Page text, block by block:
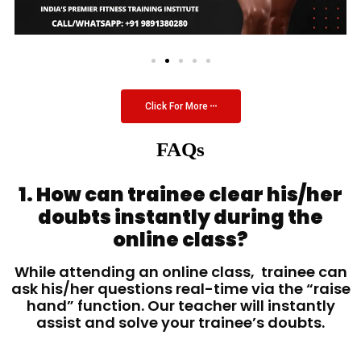
Click For More
FAQs
1. How can trainee clear his/her
doubts instantly during the
online class?
While attending an online class, trainee can
ask his/her questions real-time via the “raise
hand” function. Our teacher will instantly
assist and solve your trainee’s doubts.